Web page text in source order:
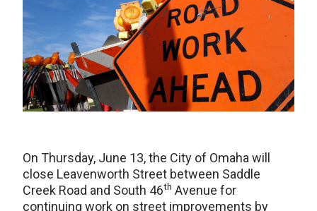
On Thursday, June 13, the City of Omaha will
close Leavenworth Street between Saddle
Creek Road and South 46th Avenue for
continuing work on street improvements by